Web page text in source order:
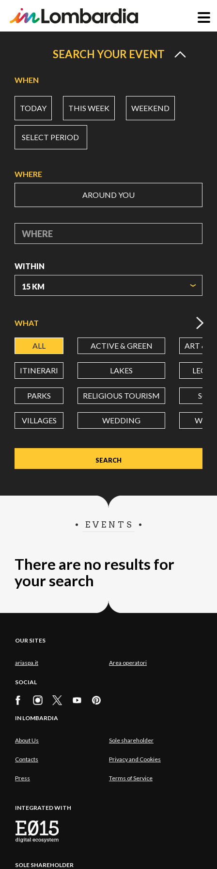
content
SEARCH YOUR EVENT
WHEN
TODAY THIS WEEK WEEKEND
SELECT PERIOD
WHERE
AROUND YOU
WHERE
WITHIN
LATITUDE
LONGITUDE
Value in decimal degrees. Use dot (.) as decimal separator.
WHAT
ALL ACTIVE & GREEN ART &
ITINERARI LAKES
PARKS RELIGIOUS TOURISM
VILLAGES WEDDING
EVENTS
There are no results for
your search
OUR SITES
ariaspa.it Area operatori
SOCIAL
IN LOMBARDIA
About Us Sole shareholder
Contacts Privacy and Cookies
Press Terms of Service
INTEGRATED WITH
SOLE SHAREHOLDER